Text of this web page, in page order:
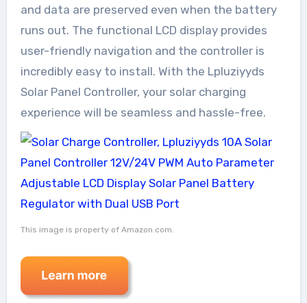
and data are preserved even when the battery
runs out. The functional LCD display provides
user-friendly navigation and the controller is
incredibly easy to install. With the Lpluziyyds
Solar Panel Controller, your solar charging
experience will be seamless and hassle-free.
This image is property of Amazon.com.